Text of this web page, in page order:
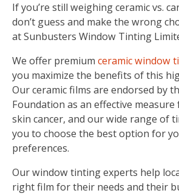
If you’re still weighing ceramic vs.
don’t guess and make the wrong
at Sunbusters Window Tinting
We offer premium ceramic window
you maximize the benefits of this
Our ceramic films are endorsed by
Foundation as an effective
skin cancer, and our wide range of
you to choose the best option for
preferences.
Our window tinting experts help
right film for their needs and their